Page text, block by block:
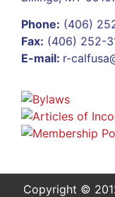
Phone: (406)
Fax: (406) 252-
E-mail: r-
Copyright ©